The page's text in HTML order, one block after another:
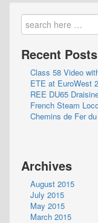
Recent Posts
Class 58 Video
ETE at EuroWest
REE DU65
French Steam
Chemins de Fer
Archives
August 2015
July 2015
May 2015
March 2015